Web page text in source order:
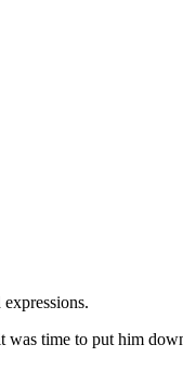
was time to put him